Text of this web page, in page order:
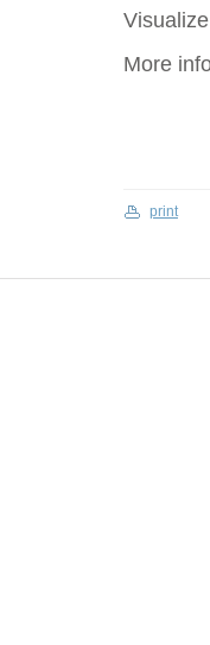
More
print